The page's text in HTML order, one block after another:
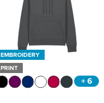
EMBROIDERY
PRINT
+ 6